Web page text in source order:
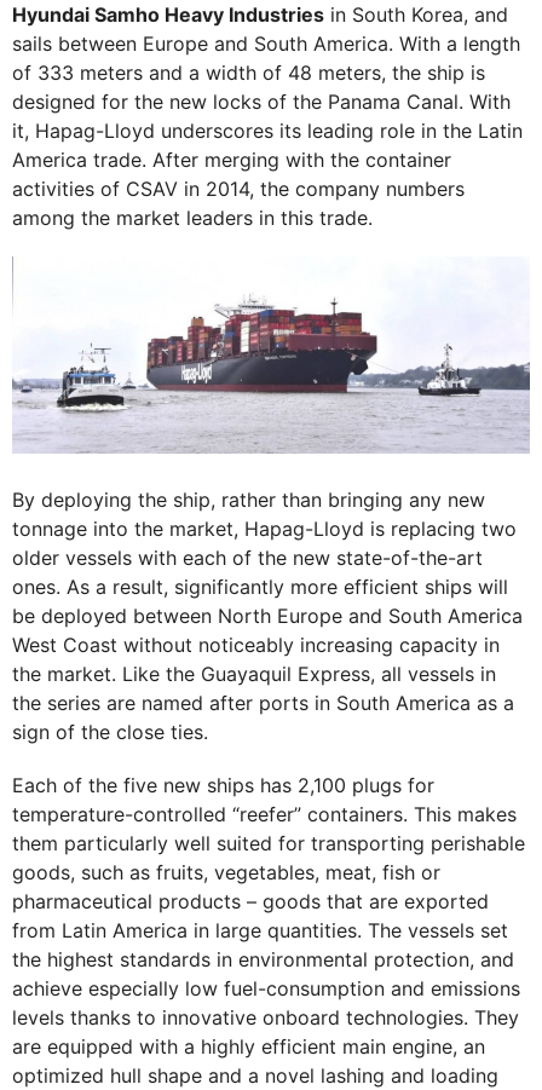
Hyundai Samho Heavy Industries in South Korea, and
sails between Europe and South America. With a length
of 333 meters and a width of 48 meters, the ship is
designed for the new locks of the Panama Canal. With
it, Hapag-Lloyd underscores its leading role in the Latin
America trade. After merging with the container
activities of CSAV in 2014, the company numbers
among the market leaders in this trade.
By deploying the ship, rather than bringing any new
tonnage into the market, Hapag-Lloyd is replacing two
older vessels with each of the new state-of-the-art
ones. As a result, significantly more efficient ships will
be deployed between North Europe and South America
West Coast without noticeably increasing capacity in
the market. Like the Guayaquil Express, all vessels in
the series are named after ports in South America as a
sign of the close ties.
Each of the five new ships has 2,100 plugs for
temperature-controlled “reefer” containers. This makes
them particularly well suited for transporting perishable
goods, such as fruits, vegetables, meat, fish or
pharmaceutical products – goods that are exported
from Latin America in large quantities. The vessels set
the highest standards in environmental protection, and
achieve especially low fuel-consumption and emissions
levels thanks to innovative onboard technologies. They
are equipped with a highly efficient main engine, an
optimized hull shape and a novel lashing and loading